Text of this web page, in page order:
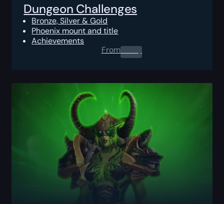
Dungeon Challenges
Bronze, Silver & Gold
Phoenix mount and title
Achievements
From0.00$